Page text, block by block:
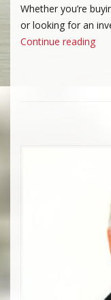
Whether you’re
or looking for an
Continue reading